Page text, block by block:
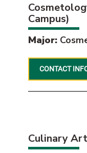
Campus)
Major:
CONTACT
Culinary